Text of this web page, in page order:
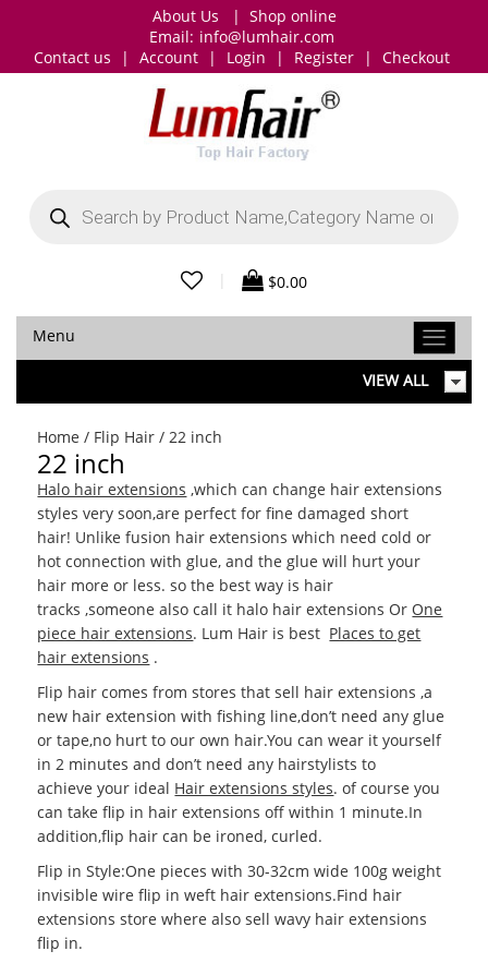
About Us | Shop online
Email: info@lumhair.com
Contact us
| Account | Login | Register | Checkout
search
$0.00
Menu
VIEW ALL
Home / Flip Hair / 22 inch
22 inch
Halo hair extensions ,which can change hair extensions
styles very soon,are perfect for fine damaged short
hair! Unlike fusion hair extensions which need cold or
hot connection with glue, and the glue will hurt your
hair more or less. so the best way is hair
tracks ,someone also call it halo hair extensions Or One
piece hair extensions. Lum Hair is best Places to get
hair extensions .
Flip hair comes from stores that sell hair extensions ,a
new hair extension with fishing line,don’t need any glue
or tape,no hurt to our own hair.You can wear it yourself
in 2 minutes and don’t need any hairstylists to
achieve your ideal Hair extensions styles. of course you
can take flip in hair extensions off within 1 minute.In
addition,flip hair can be ironed, curled.
Flip in Style:One pieces with 30-32cm wide 100g weight
invisible wire flip in weft hair extensions.Find hair
extensions store where also sell wavy hair extensions
flip in.